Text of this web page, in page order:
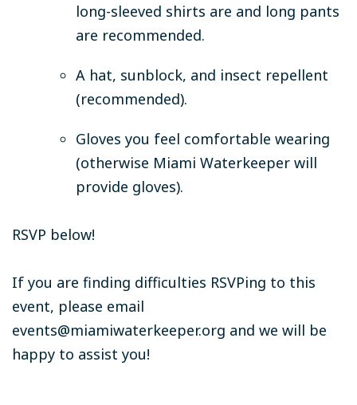
long-sleeved shirts are and long pants
are recommended.
A hat, sunblock, and insect repellent
(recommended).
Gloves you feel comfortable wearing
(otherwise Miami Waterkeeper will
provide gloves).
RSVP below!
If you are finding difficulties RSVPing to this
event, please email
events@miamiwaterkeeper.org and we will be
happy to assist you!